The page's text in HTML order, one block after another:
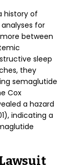
history of
for
between
sleep
they
semaglutide
Cox
a hazard
indicating a